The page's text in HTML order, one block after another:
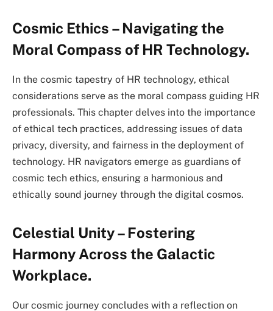
Cosmic Ethics – Navigating the
Moral Compass of HR Technology.
In the cosmic tapestry of HR technology, ethical
considerations serve as the moral compass guiding HR
professionals. This chapter delves into the importance
of ethical tech practices, addressing issues of data
privacy, diversity, and fairness in the deployment of
technology. HR navigators emerge as guardians of
cosmic tech ethics, ensuring a harmonious and
ethically sound journey through the digital cosmos.
Celestial Unity – Fostering
Harmony Across the Galactic
Workplace.
Our cosmic journey concludes with a reflection on